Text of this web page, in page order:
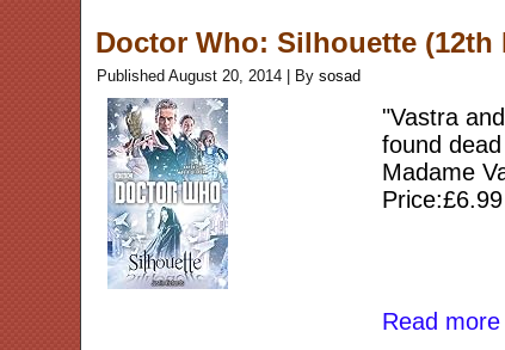
Doctor Who: Silhouette (12th
Published August 20, 2014 By sosad
"Vastra
found
Madame
Price:£6.99
Read more